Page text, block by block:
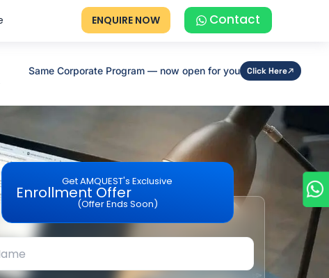
ENQUIRE NOW Contact
Same Corporate Program — now open for you Click Here
Get AMQUEST's Exclusive
Enrollment Offer
(Offer Ends Soon)